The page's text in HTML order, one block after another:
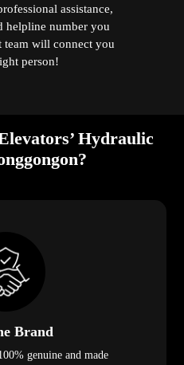
assistance,
helpline number you
team will connect you
person!
Hydraulic
Brand
genuine and made